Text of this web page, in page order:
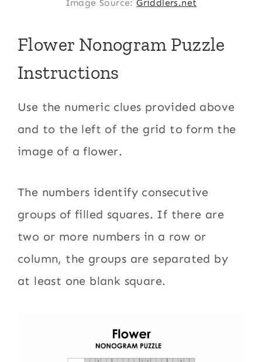
Image Source:Griddlers.net
Flower Nonogram Puzzle
Instructions
Use the numeric clues provided above
and to the left of the grid to form the
image of a flower.
The numbers identify consecutive
groups of filled squares. If there are
two or more numbers in a row or
column, the groups are separated by
at least one blank square.